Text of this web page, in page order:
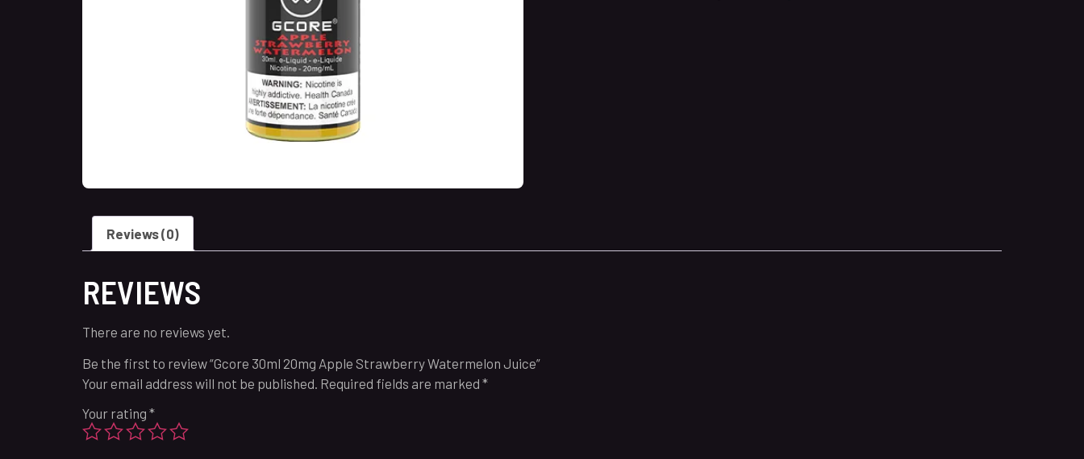
Reviews (0)
REVIEWS
There are no reviews yet.
Be the first to review “Gcore 30ml 20mg Apple Strawberry Watermelon Juice”
Your email address will not be published. Required fields are marked *
Your rating *